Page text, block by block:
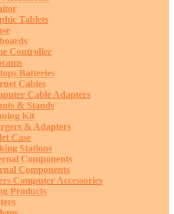
Tablets
Controller
Batteries
Cables
Cable Adapters
& Stands
Kit
& Adapters
Case
Stations
Components
Components
Computer Accessories
Products